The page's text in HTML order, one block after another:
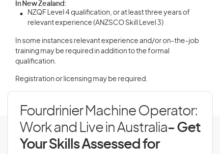
In New Zealand:
NZQF Level 4 qualification, or at least three years of
relevant experience (ANZSCO Skill Level 3)
In some instances relevant experience and/or on-the-job
training may be required in addition to the formal
qualification.
Registration or licensing may be required.
Fourdrinier Machine Operator:
Work and Live in Australia- Get
Your Skills Assessed for